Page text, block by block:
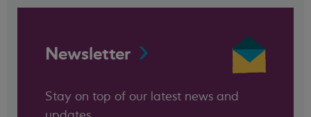
Newsletter
Stay on top of our latest news and